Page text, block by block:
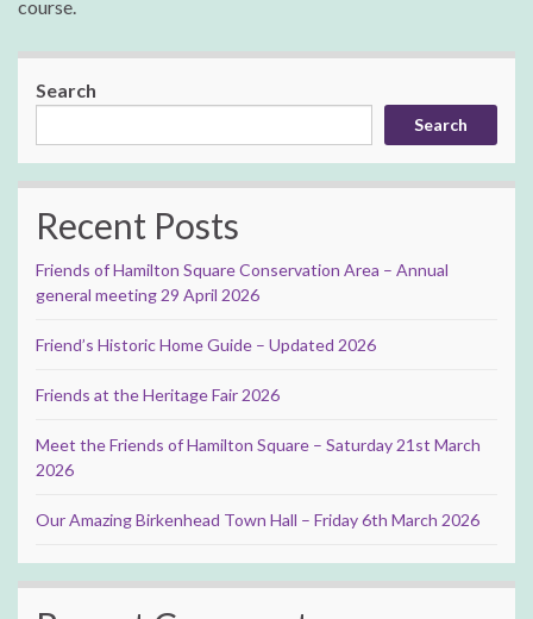
course.
Search
Search
Recent Posts
Friends of Hamilton Square Conservation Area – Annual
general meeting 29 April 2026
Friend’s Historic Home Guide – Updated 2026
Friends at the Heritage Fair 2026
Meet the Friends of Hamilton Square – Saturday 21st March
2026
Our Amazing Birkenhead Town Hall – Friday 6th March 2026